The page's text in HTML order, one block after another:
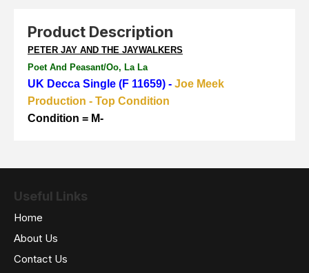
Product Description
PETER JAY AND THE JAYWALKERS
Poet And Peasant/Oo, La La
UK Decca Single (F 11659) - Joe Meek
Production - Top Condition
Condition = M-
Useful Links
Home
About Us
Contact Us